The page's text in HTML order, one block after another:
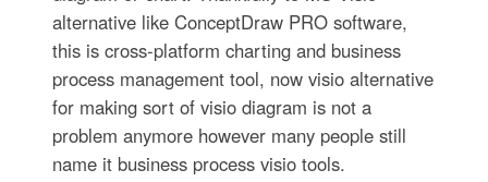
alternative like ConceptDraw PRO software,
this is cross-platform charting and business
process management tool, now visio alternative
for making sort of visio diagram is not a
problem anymore however many people still
name it business process visio tools.